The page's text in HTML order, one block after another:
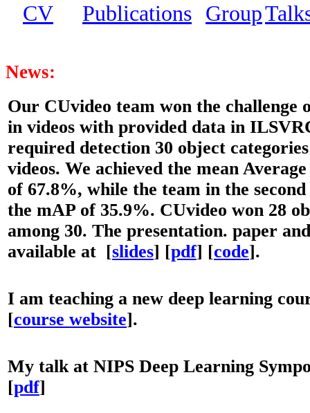
CV Publications Group
News:
Our CUvideo team won the challenge
in videos with provided data in
required detection 30 object
videos. We achieved the mean
of 67.8%, while the team in the
the mAP of 35.9%. CUvideo won 28
among 30. The presentation. paper
available at [slides] [pdf] [code].
I am teaching a new deep learning
[course website].
My talk at NIPS Deep Learning
[pdf]